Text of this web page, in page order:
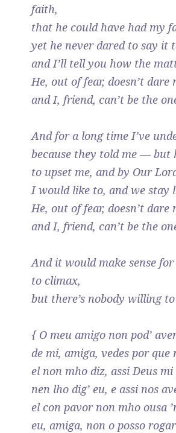
faith,
that he could have had my
yet he never dared to say it
and I’ll tell you how the
He, out of fear, doesn’t dare
and I, friend, can’t be the
And for a long time I’ve
because they told me — but
to upset me, and by Our
I would like to, and we stay
He, out of fear, doesn’t dare
and I, friend, can’t be the
And it would make sense
to climax,
but there’s nobody willing
{ O meu amigo non pod’
de mi, amiga, vedes por que
el non mho diz, assi Deus mi
nen lho dig’ eu, e assi nos
el con pavor non mho ousa
eu, amiga, non o posso rogar